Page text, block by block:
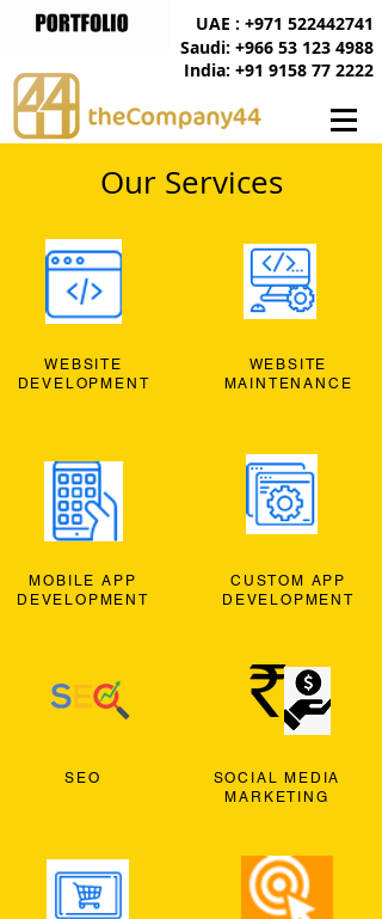
India: +91 9158 77 2222
UAE : +971 522442741
Saudi: +966 53 123 4988
Our Services
WEBSITE
DEVELOPMENT
MOBILE APP
DEVELOPMENT
SEO
WEBSITE
MAINTENANCE
CUSTOM APP
DEVELOPMENT
SOCIAL MEDIA
MARKETING